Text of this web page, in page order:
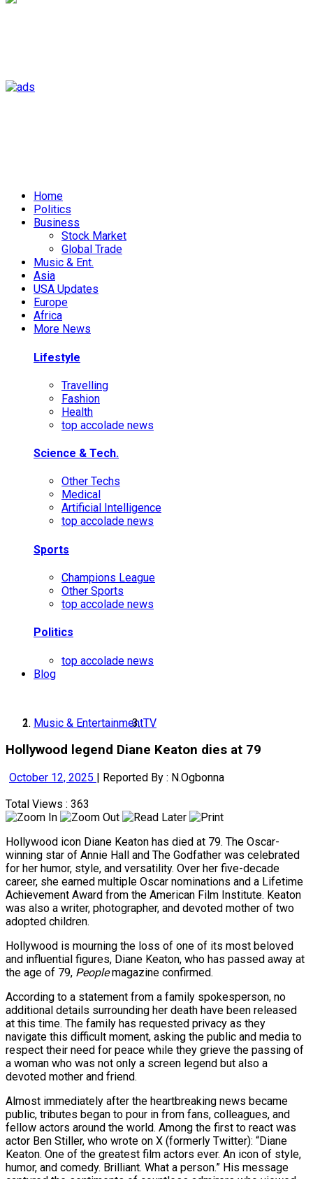
Home
Politics
Business
Stock Market
Global Trade
Music & Ent.
Asia
USA Updates
Europe
Africa
More News
Lifestyle
Travelling
Fashion
Health
top accolade news
Science & Tech.
Other Techs
Medical
Artificial Intelligence
top accolade news
Sports
Champions League
Other Sports
top accolade news
Politics
top accolade news
Blog
Hits…
Of…
Music & EntertainmentTV
Hollywood legend Diane Keaton dies at 79
October 12, 2025 | Reported By : N.Ogbonna
Total Views : 363
Hollywood icon Diane Keaton has died at 79. The Oscar-
winning star of Annie Hall and The Godfather was celebrated
for her humor, style, and versatility. Over her five-decade
career, she earned multiple Oscar nominations and a Lifetime
Achievement Award from the American Film Institute. Keaton
was also a writer, photographer, and devoted mother of two
adopted children.
Hollywood is mourning the loss of one of its most beloved
and influential figures, Diane Keaton, who has passed away at
the age of 79, Peoplemagazine confirmed.
According to a statement from a family spokesperson, no
additional details surrounding her death have been released
at this time. The family has requested privacy as they
navigate this difficult moment, asking the public and media to
respect their need for peace while they grieve the passing of
a woman who was not only a screen legend but also a
devoted mother and friend.
Almost immediately after the heartbreaking news became
public, tributes began to pour in from fans, colleagues, and
fellow actors around the world. Among the first to react was
actor Ben Stiller, who wrote on X (formerly Twitter): “Diane
Keaton. One of the greatest film actors ever. An icon of style,
humor, and comedy. Brilliant. What a person.” His message